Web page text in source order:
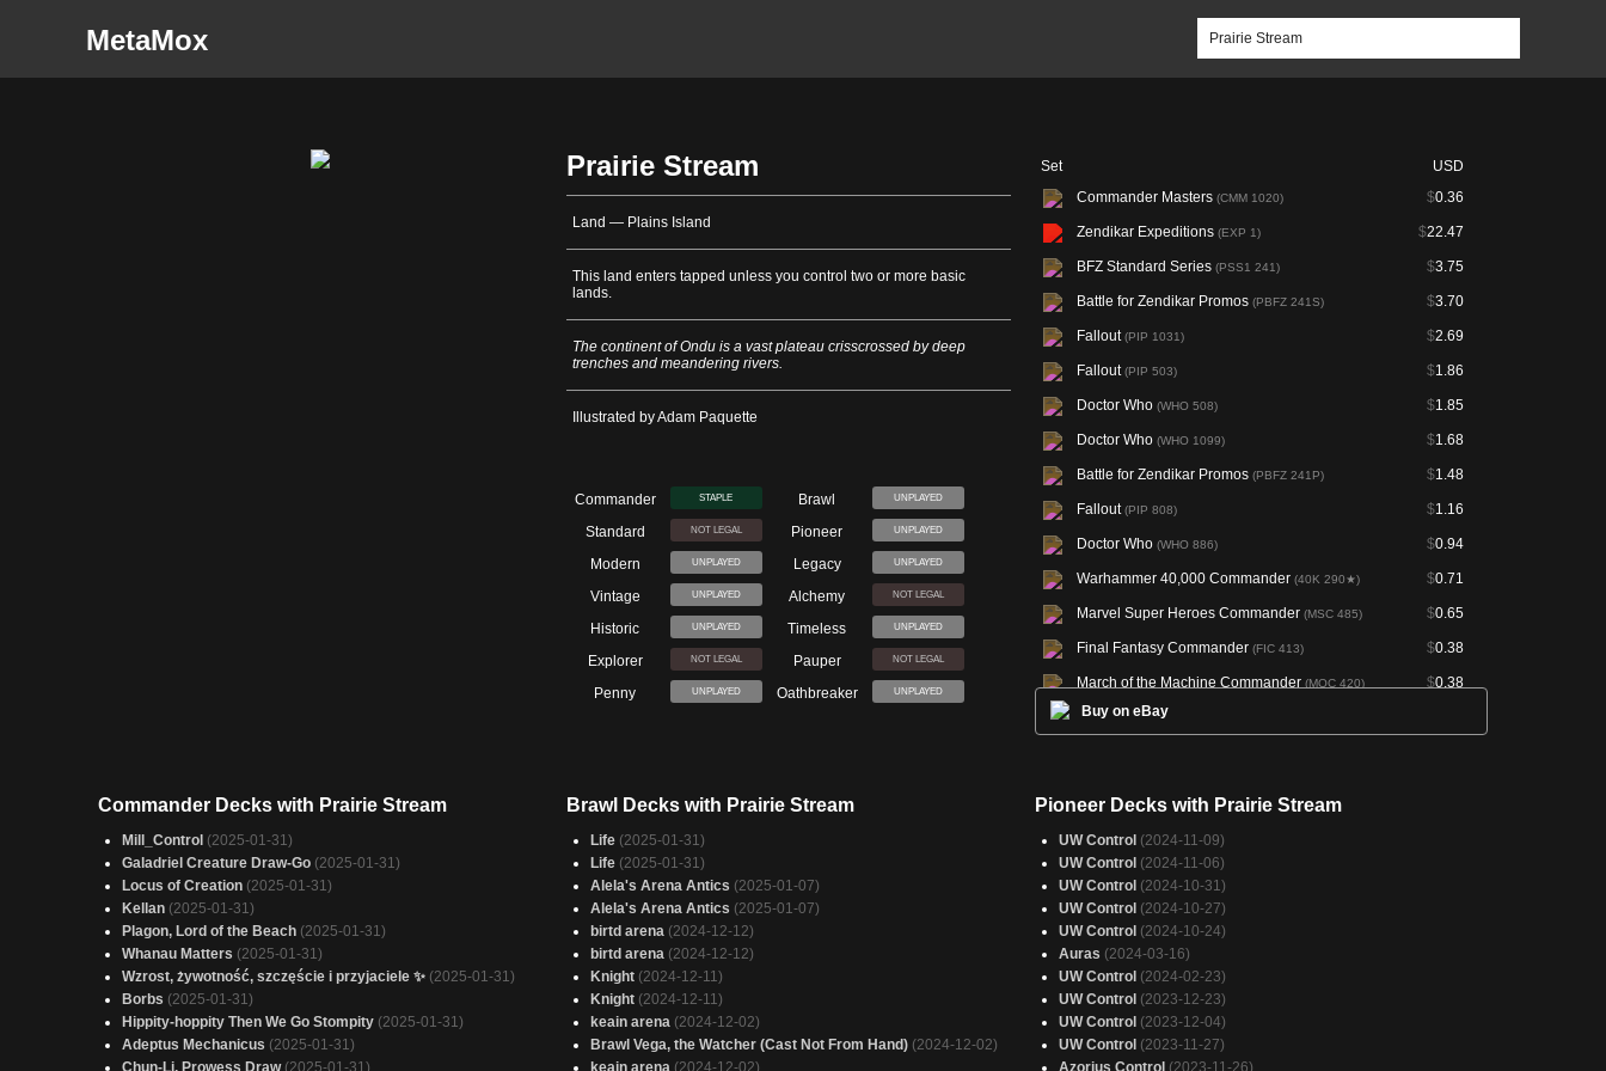
MetaMox
Prairie Stream
Land — Plains Island
This land enters tapped unless you control two or more basic
lands.
The continent of Ondu is a vast plateau crisscrossed by deep
trenches and meandering rivers.
Illustrated by Adam Paquette
Commander STAPLE Brawl UNPLAYED
Standard NOT LEGAL Pioneer UNPLAYED
Modern UNPLAYED Legacy UNPLAYED
Vintage UNPLAYED Alchemy NOT LEGAL
Historic UNPLAYED Timeless UNPLAYED
Explorer NOT LEGAL Pauper NOT LEGAL
Penny UNPLAYED Oathbreaker UNPLAYED
Set
USD
Commander Masters (CMM 1020) $0.36
Zendikar Expeditions (EXP 1) $22.47
BFZ Standard Series (PSS1 241) $3.75
Battle for Zendikar Promos (PBFZ 241S) $3.70
Fallout(PIP 1031) $2.69
Fallout(PIP 503) $1.86
Doctor Who (WHO 508) $1.85
Doctor Who (WHO 1099) $1.68
Battle for Zendikar Promos (PBFZ 241P) $1.48
Fallout(PIP 808) $1.16
Doctor Who (WHO 886) $0.94
Warhammer 40,000 Commander (40K 290★) $0.71
Marvel Super Heroes Commander (MSC 485) $0.65
Final Fantasy Commander (FIC 413) $0.38
March of the Machine Commander (MOC 420) $0.38
Warhammer 40,000 Commander
Bloomburrow Commander
Battle for Zendikar(BFZ 241)
Forgotten Realms Commander
Crimson Vow Commander
Fallout(PIP 280)
New Capenna Commander
Commander 2020(C20 299)
Buy on eBay
Commander Decks with Prairie Stream
Mill_Control (2025-01-31)
Galadriel Creature Draw-Go (2025-01-31)
Locus of Creation (2025-01-31)
Kellan (2025-01-31)
Plagon, Lord of the Beach (2025-01-31)
Whanau Matters (2025-01-31)
Wzrost, żywotność, szczęście i przyjaciele ✨ (2025-01-31)
Borbs (2025-01-31)
Hippity-hoppity Then We Go Stompity (2025-01-31)
Adeptus Mechanicus (2025-01-31)
Chun-Li, Prowess Draw (2025-01-31)
Brawl Decks with Prairie Stream
Life (2025-01-31)
Life (2025-01-31)
Alela's Arena Antics (2025-01-07)
Alela's Arena Antics (2025-01-07)
birtd arena (2024-12-12)
birtd arena (2024-12-12)
Knight (2024-12-11)
Knight (2024-12-11)
keain arena (2024-12-02)
Brawl Vega, the Watcher (Cast Not From Hand) (2024-12-02)
keain arena (2024-12-02)
Pioneer Decks with Prairie Stream
UW Control (2024-11-09)
UW Control (2024-11-06)
UW Control (2024-10-31)
UW Control (2024-10-27)
UW Control (2024-10-24)
Auras (2024-03-16)
UW Control (2024-02-23)
UW Control (2023-12-23)
UW Control (2023-12-04)
UW Control (2023-11-27)
Azorius Control (2023-11-26)